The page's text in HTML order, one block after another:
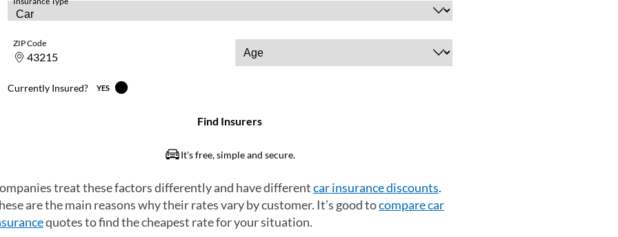
treat these factors differently and have differentcar insurance discounts.
are the main reasons why their rates vary by customer. It’s good tocompare car
quotes to find the cheapest rate for your situation.